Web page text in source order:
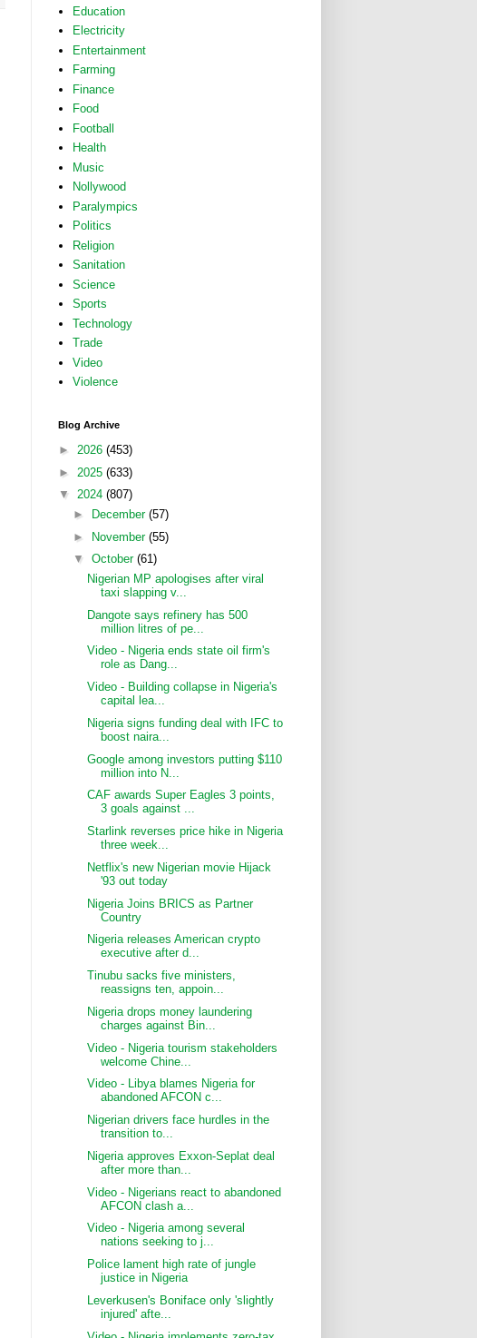
Education
Electricity
Entertainment
Farming
Finance
Food
Football
Health
Music
Nollywood
Paralympics
Politics
Religion
Sanitation
Science
Sports
Technology
Trade
Video
Violence
Blog Archive
► 2026 (453)
► 2025 (633)
▼ 2024 (807)
►
December (57)
► November (55)
▼ October (61)
Nigerian MP apologises after viral
taxi slapping v...
Dangote says refinery has 500
million litres of pe...
Video - Nigeria ends state oil firm's
role as Dang...
Video - Building collapse in Nigeria's
capital lea...
Nigeria signs funding deal with IFC to
boost naira...
Google among investors putting $110
million into N...
CAF awards Super Eagles 3 points,
3 goals against ...
Starlink reverses price hike in Nigeria
three week...
Netflix's new Nigerian movie Hijack
'93 out today
Nigeria Joins BRICS as Partner
Country
Nigeria releases American crypto
executive after d...
Tinubu sacks five ministers,
reassigns ten, appoin...
Nigeria drops money laundering
charges against Bin...
Video - Nigeria tourism stakeholders
welcome Chine...
Video - Libya blames Nigeria for
abandoned AFCON c...
Nigerian drivers face hurdles in the
transition to...
Nigeria approves Exxon-Seplat deal
after more than...
Video - Nigerians react to abandoned
AFCON clash a...
Video - Nigeria among several
nations seeking to j...
Police lament high rate of jungle
justice in Nigeria
Leverkusen's Boniface only 'slightly
injured' afte...